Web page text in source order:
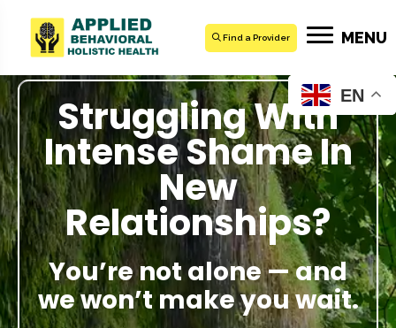
Find a Provider MENU
Struggling With
Intense Shame In
New
Relationships?
You’re not alone — and
we won’t make you wait.
EN